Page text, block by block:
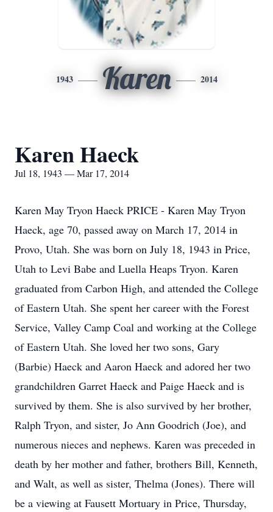
1943 Karen 2014
Karen Haeck
Jul 18, 1943 — Mar 17, 2014
Karen May Tryon Haeck PRICE - Karen May Tryon
Haeck, age 70, passed away on March 17, 2014 in
Provo, Utah. She was born on July 18, 1943 in Price,
Utah to Levi Babe and Luella Heaps Tryon. Karen
graduated from Carbon High, and attended the College
of Eastern Utah. She spent her career with the Forest
Service, Valley Camp Coal and working at the College
of Eastern Utah. She loved her two sons, Gary
(Barbie) Haeck and Aaron Haeck and adored her two
grandchildren Garret Haeck and Paige Haeck and is
survived by them. She is also survived by her brother,
Ralph Tryon, and sister, Jo Ann Goodrich (Joe), and
numerous nieces and nephews. Karen was preceded in
death by her mother and father, brothers Bill, Kenneth,
and Walt, as well as sister, Thelma (Jones). There will
be a viewing at Fausett Mortuary in Price, Thursday,